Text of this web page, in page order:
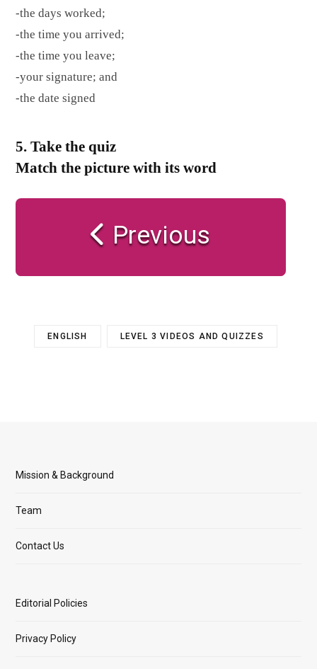
-the days worked;
-the time you arrived;
-the time you leave;
-your signature; and
-the date signed
5. Take the quiz
Match the picture with its word
Previous
ENGLISH LEVEL 3 VIDEOS AND QUIZZES
Mission & Background
Team
Contact Us
Editorial Policies
Privacy Policy